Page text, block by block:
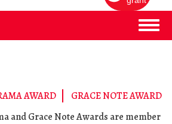
AWARD
GRACE NOTE AWARD
and Grace Note Awards are member